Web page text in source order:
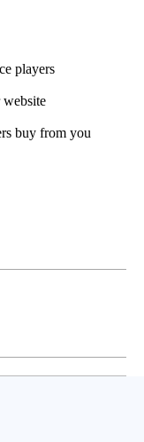
players
buy from you